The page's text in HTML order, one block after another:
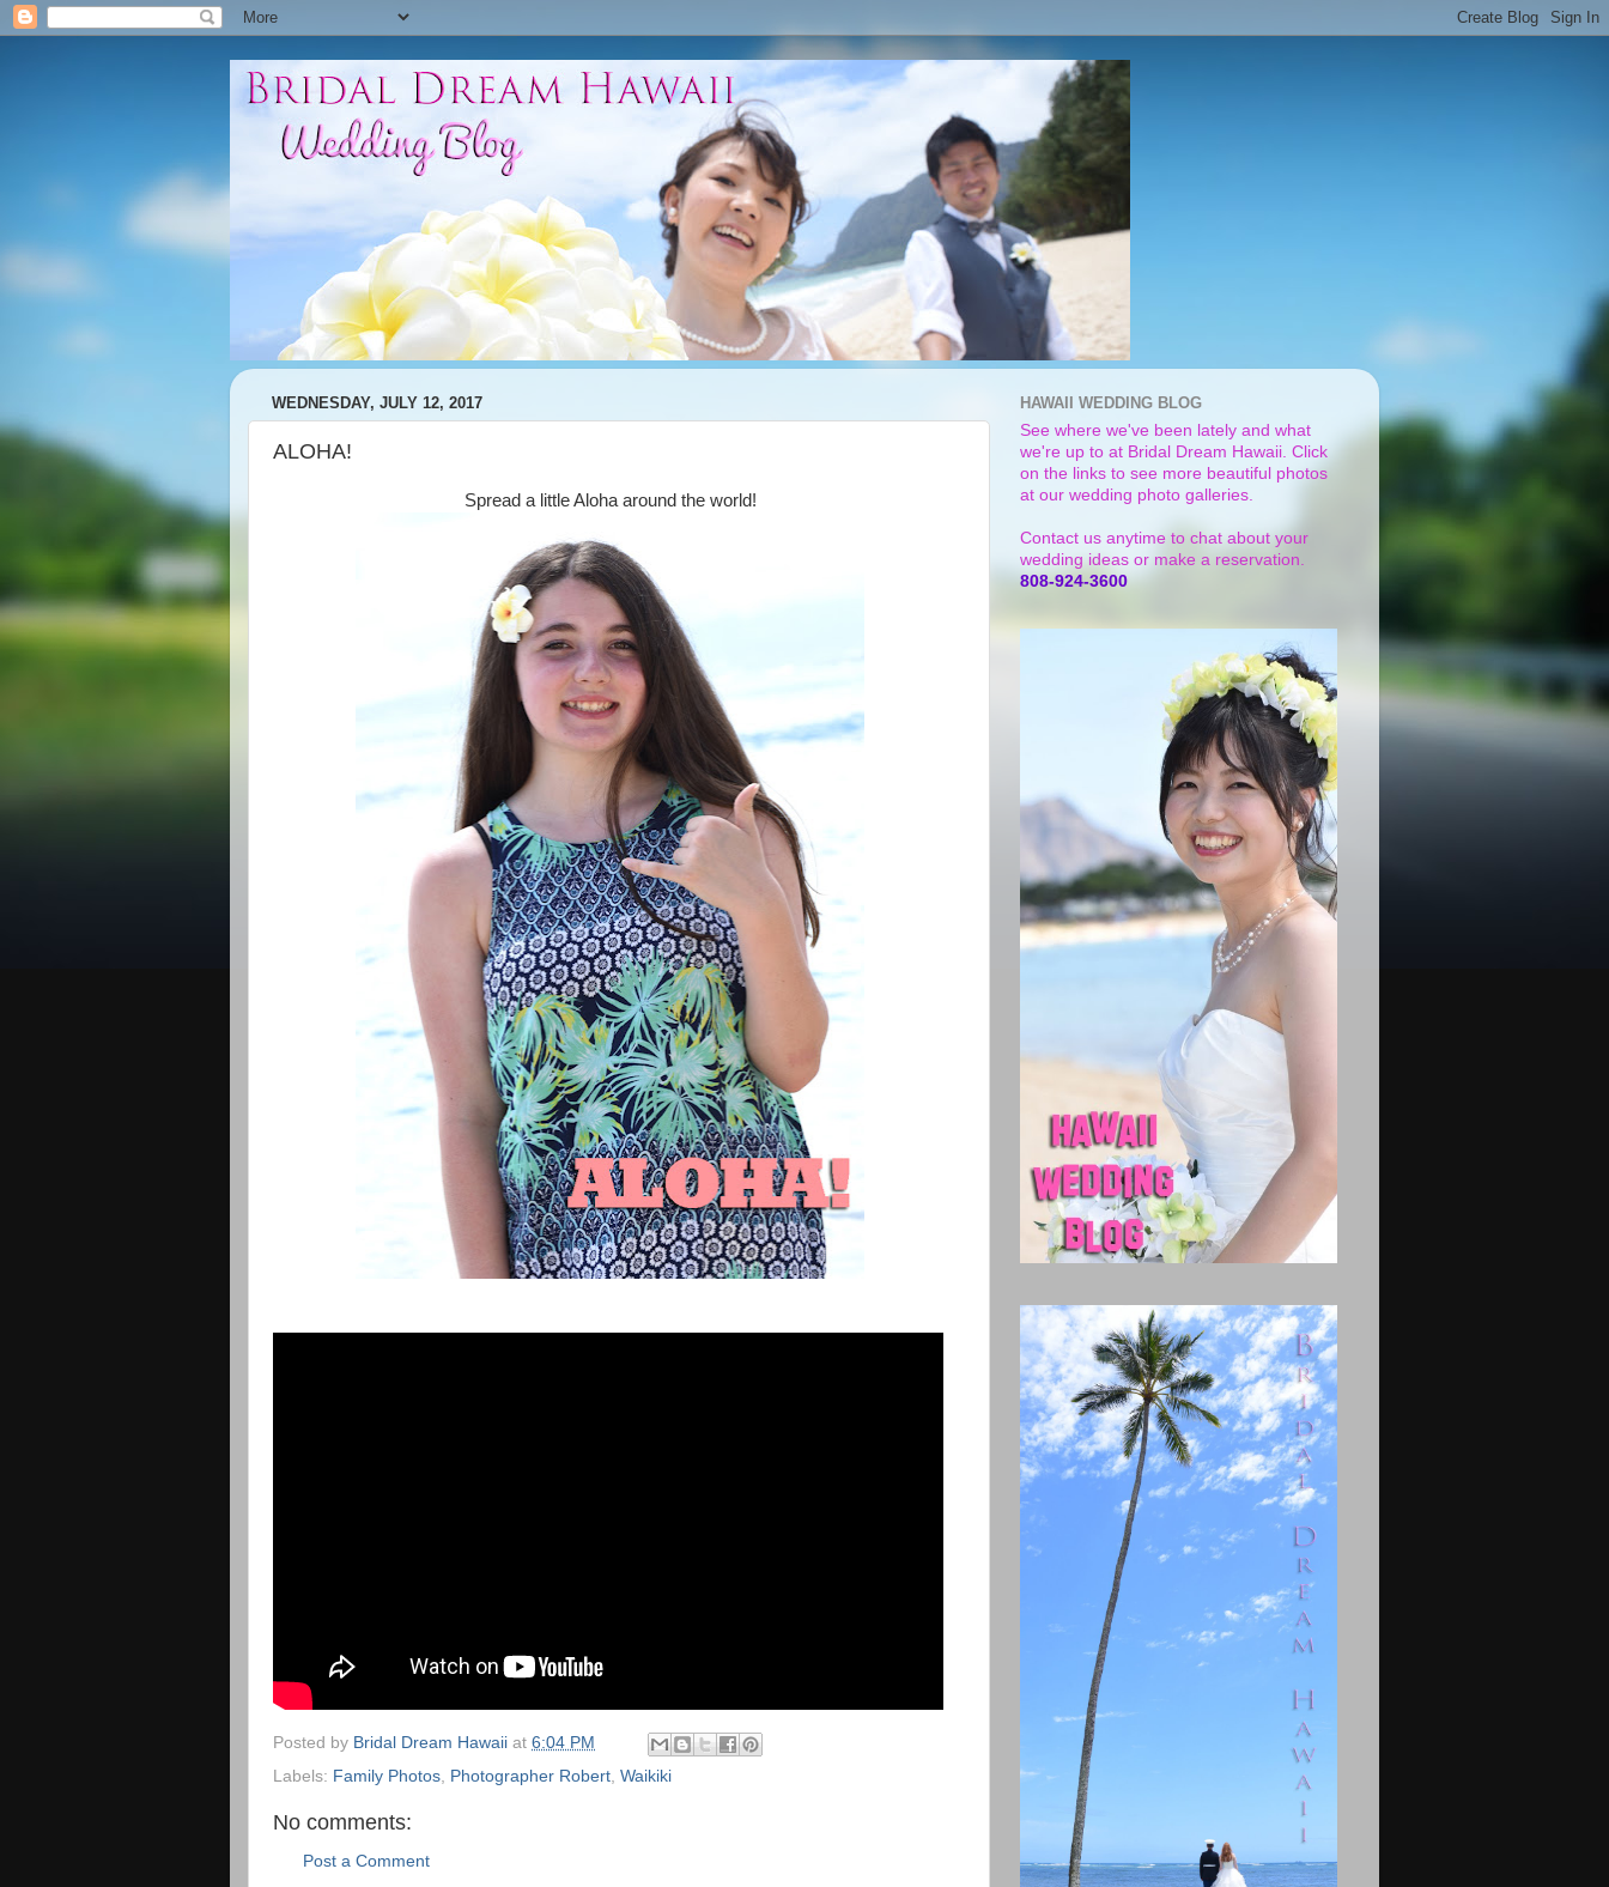
WEDNESDAY, JULY 12, 2017
ALOHA!
Spread a little Aloha around the world!
Posted by Bridal Dream Hawaii at 6:04 PM
Labels: Family Photos Photographer Robert Waikiki
No comments:
Post a Comment
HAWAII WEDDING BLOG
See where we've been lately and what
we're up to at Bridal Dream Hawaii. Click
on the links to see more beautiful photos
at our wedding photo galleries.
Contact us anytime to chat about your
wedding ideas or make a reservation.
808-924-3600